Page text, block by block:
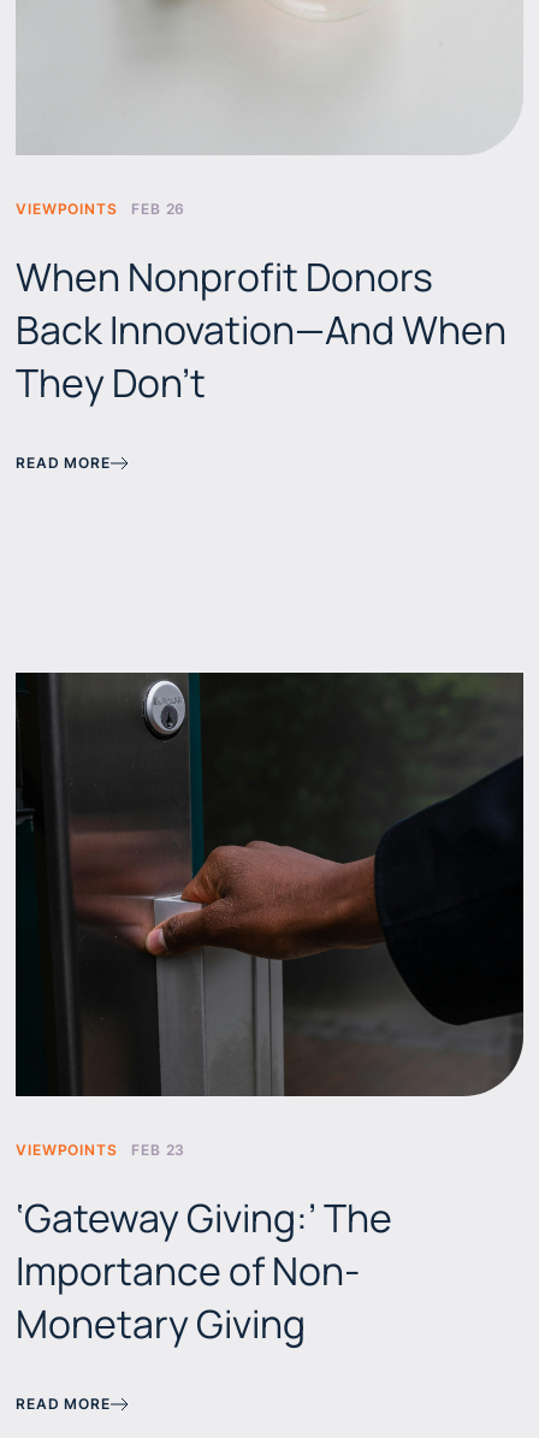
VIEWPOINTS FEB 26
When Nonprofit Donors
Back Innovation—And When
They Don't
READ MORE
VIEWPOINTS FEB 23
‘Gateway Giving:’ The
Importance of Non-
Monetary Giving
READ MORE